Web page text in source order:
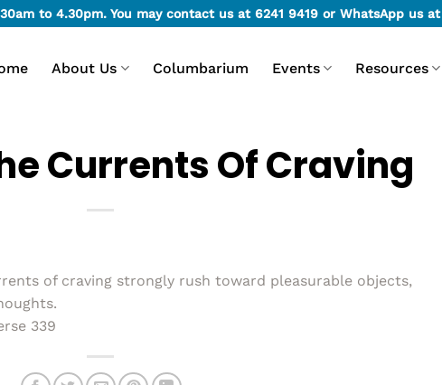
to 4.30pm. You may contact us at 6241 9419 or WhatsApp us at
About Us Columbarium Events Resources
Currents Of Craving
of craving strongly rush toward pleasurable objects,
339